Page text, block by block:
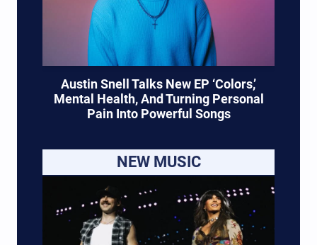
Austin Snell Talks New EP ‘Colors,’
Mental Health, And Turning Personal
Pain Into Powerful Songs
NEW MUSIC